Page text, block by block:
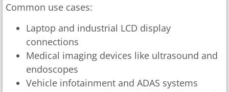
Common use cases:
Laptop and industrial LCD display
connections
Medical imaging devices like ultrasound and
endoscopes
Vehicle infotainment and ADAS systems